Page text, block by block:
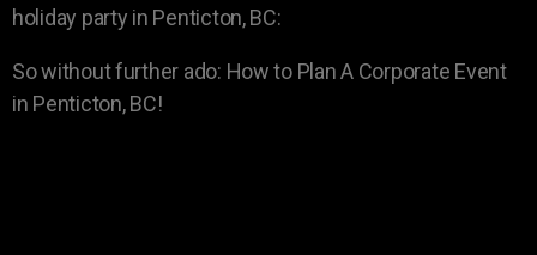
holiday party in Penticton, BC:
So without further ado: How to Plan A Corporate Event
in Penticton, BC!